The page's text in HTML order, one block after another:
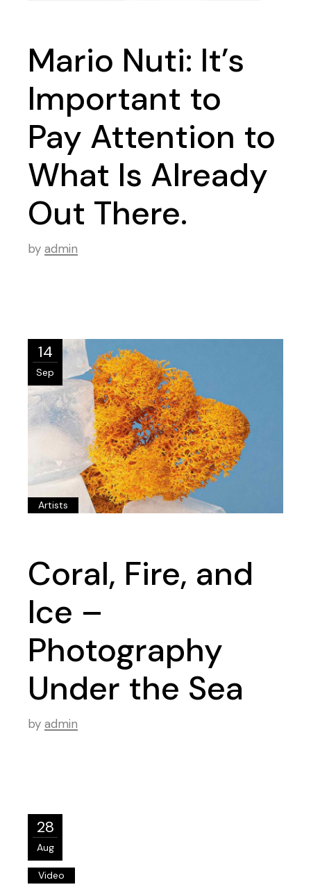
Mario Nuti: It’s
Important to
Pay Attention to
What Is Already
Out There.
by admin
14
Sep
Artists
Coral, Fire, and
Ice –
Photography
Under the Sea
by admin
28
Aug
Video